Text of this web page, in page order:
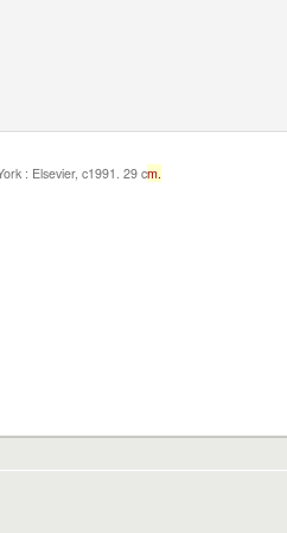
: Elsevier, c1991. 29 cm.